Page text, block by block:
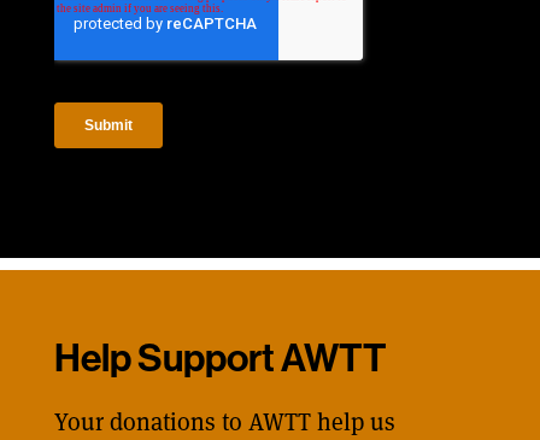
Help Support AWTT
Your donations to AWTT help us